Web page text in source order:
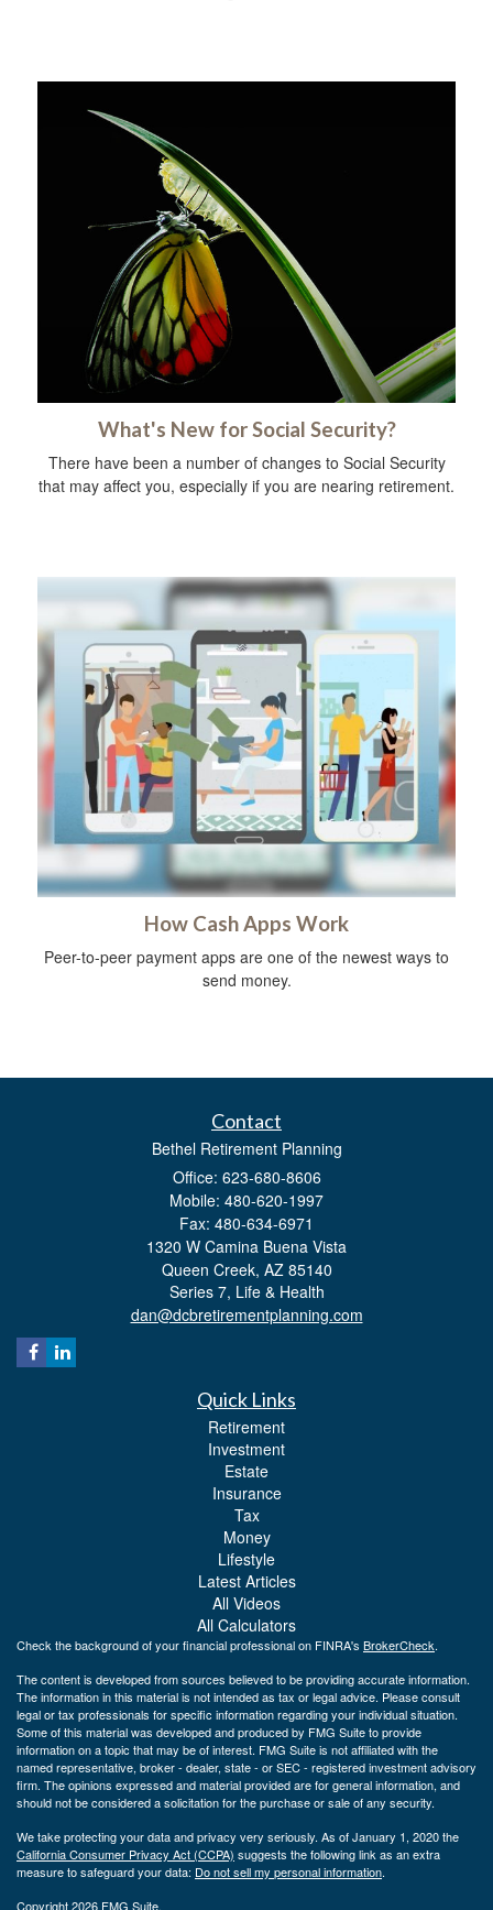
What's New for Social Security?
There have been a number of changes to Social Security
that may affect you, especially if you are nearing retirement.
How Cash Apps Work
Peer-to-peer payment apps are one of the newest ways to
send money.
Contact
Bethel Retirement Planning
Office: 623-680-8606
Mobile: 480-620-1997
Fax: 480-634-6971
1320 W Camina Buena Vista
Queen Creek, AZ 85140
Series 7, Life & Health
dan@dcbretirementplanning.com
Quick Links
Retirement
Investment
Estate
Insurance
Tax
Money
Lifestyle
Latest Articles
All Videos
All Calculators
Check the background of your financial professional on FINRA's BrokerCheck.
The content is developed from sources believed to be providing accurate information.
The information in this material is not intended as tax or legal advice. Please consult
legal or tax professionals for specific information regarding your individual situation.
Some of this material was developed and produced by FMG Suite to provide
information on a topic that may be of interest. FMG Suite is not affiliated with the
named representative, broker - dealer, state - or SEC - registered investment advisory
firm. The opinions expressed and material provided are for general information, and
should not be considered a solicitation for the purchase or sale of any security.
We take protecting your data and privacy very seriously. As of January 1, 2020 the
California Consumer Privacy Act (CCPA) suggests the following link as an extra
measure to safeguard your data: Do not sell my personal information.
Copyright 2026 FMG Suite.